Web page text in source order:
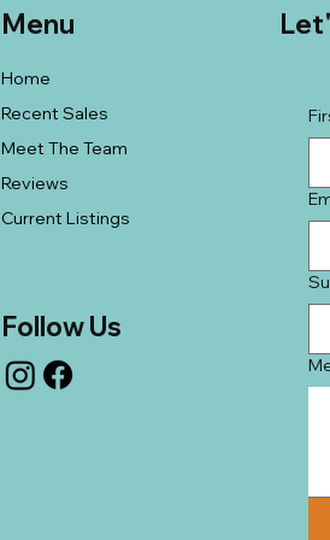
Follow Us
Home
Recent Sales
Meet The Team
Reviews
Current Listings
Menu